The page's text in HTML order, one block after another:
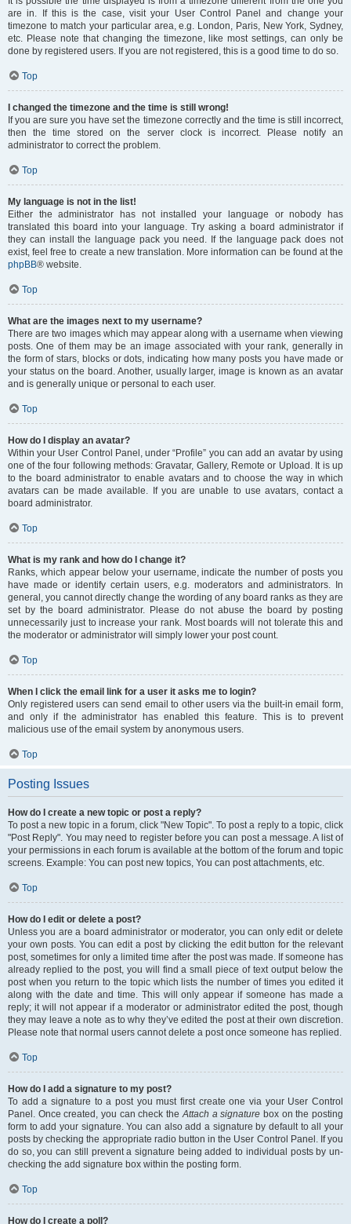
are in. If this is the case, visit your User Control Panel and change your
timezone to match your particular area, e.g. London, Paris, New York, Sydney,
etc. Please note that changing the timezone, like most settings, can only be
done by registered users. If you are not registered, this is a good time to do so.
Top
I changed the timezone and the time is still wrong!
If you are sure you have set the timezone correctly and the time is still incorrect,
then the time stored on the server clock is incorrect. Please notify an
administrator to correct the problem.
Top
My language is not in the list!
Either the administrator has not installed your language or nobody has
translated this board into your language. Try asking a board administrator if
they can install the language pack you need. If the language pack does not
exist, feel free to create a new translation. More information can be found at the
phpBB® website.
Top
What are the images next to my username?
There are two images which may appear along with a username when viewing
posts. One of them may be an image associated with your rank, generally in
the form of stars, blocks or dots, indicating how many posts you have made or
your status on the board. Another, usually larger, image is known as an avatar
and is generally unique or personal to each user.
Top
How do I display an avatar?
Within your User Control Panel, under “Profile” you can add an avatar by using
one of the four following methods: Gravatar, Gallery, Remote or Upload. It is up
to the board administrator to enable avatars and to choose the way in which
avatars can be made available. If you are unable to use avatars, contact a
board administrator.
Top
What is my rank and how do I change it?
Ranks, which appear below your username, indicate the number of posts you
have made or identify certain users, e.g. moderators and administrators. In
general, you cannot directly change the wording of any board ranks as they are
set by the board administrator. Please do not abuse the board by posting
unnecessarily just to increase your rank. Most boards will not tolerate this and
the moderator or administrator will simply lower your post count.
Top
When I click the email link for a user it asks me to login?
Only registered users can send email to other users via the built-in email form,
and only if the administrator has enabled this feature. This is to prevent
malicious use of the email system by anonymous users.
Top
Posting Issues
How do I create a new topic or post a reply?
To post a new topic in a forum, click "New Topic". To post a reply to a topic, click
"Post Reply". You may need to register before you can post a message. A list of
your permissions in each forum is available at the bottom of the forum and topic
screens. Example: You can post new topics, You can post attachments, etc.
Top
How do I edit or delete a post?
Unless you are a board administrator or moderator, you can only edit or delete
your own posts. You can edit a post by clicking the edit button for the relevant
post, sometimes for only a limited time after the post was made. If someone has
already replied to the post, you will find a small piece of text output below the
post when you return to the topic which lists the number of times you edited it
along with the date and time. This will only appear if someone has made a
reply; it will not appear if a moderator or administrator edited the post, though
they may leave a note as to why they’ve edited the post at their own discretion.
Please note that normal users cannot delete a post once someone has replied.
Top
How do I add a signature to my post?
To add a signature to a post you must first create one via your User Control
Panel. Once created, you can check theAttach a signature box on the posting
form to add your signature. You can also add a signature by default to all your
posts by checking the appropriate radio button in the User Control Panel. If you
do so, you can still prevent a signature being added to individual posts by un-
checking the add signature box within the posting form.
Top
How do I create a poll?